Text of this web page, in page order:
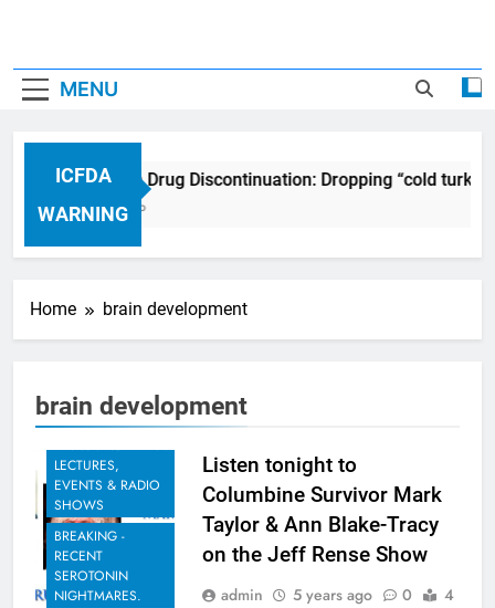
MENU
ICFDA
WARNING
ICFDA on Drug Discontinuation: Dropping “cold
17 Years Ago
Home brain development
brain development
ANNOUNCEMENT:
LECTURES,
EVENTS & RADIO
SHOWS
BREAKING -
RECENT
SEROTONIN
NIGHTMARES.
Listen tonight to
Columbine Survivor Mark
Taylor & Ann Blake-Tracy
on the Jeff Rense Show
admin 5 years ago 0
4